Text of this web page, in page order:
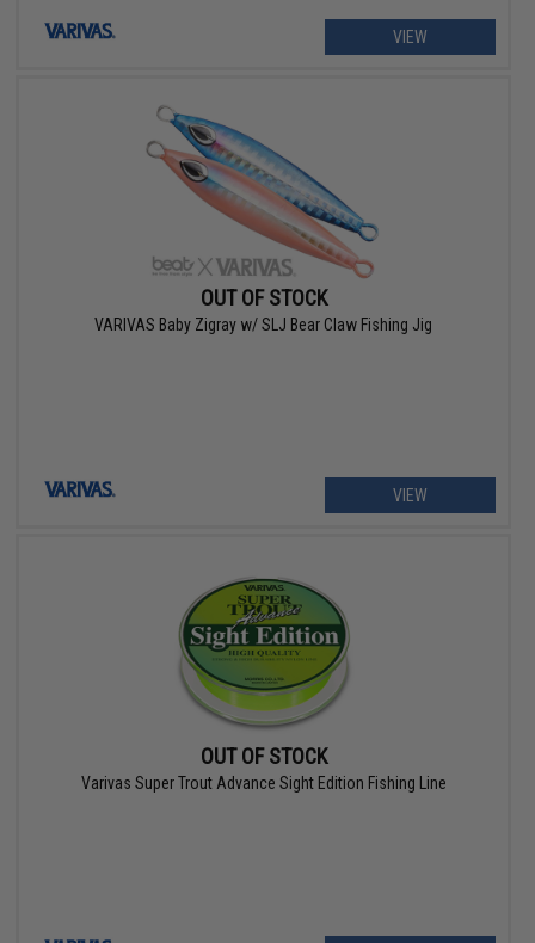
VIEW
OUT OF STOCK
VARIVAS Baby Zigray w/ SLJ Bear Claw Fishing Jig
VIEW
OUT OF STOCK
Varivas Super Trout Advance Sight Edition Fishing Line